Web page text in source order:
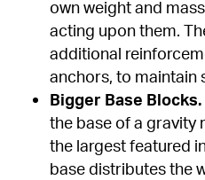
own weight and
acting upon them.
additional
anchors, to maintain
Bigger Base Blocks.
the base of a gravity
the largest featured
base distributes the